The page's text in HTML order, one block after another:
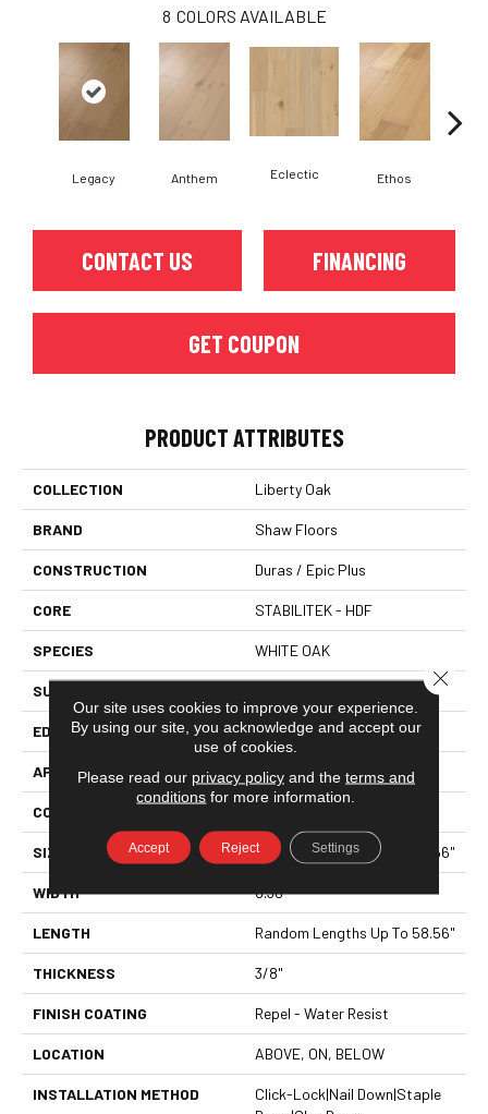
8 COLORS AVAILABLE
Legacy Anthem Eclectic Ethos
CONTACT US FINANCING
GET COUPON
PRODUCT ATTRIBUTES
COLLECTION Liberty Oak
BRAND Shaw Floors
CONSTRUCTION Duras / Epic Plus
CORE STABILITEK - HDF
SPECIES WHITE OAK
SURFACE TYPE
EDGE MICRO BEVEL
APPLICATION Residential
CORE
SIZE Random Lengths Up To 58.56"
WIDTH 6.38"
LENGTH Random Lengths Up To 58.56"
THICKNESS 3/8"
FINISH COATING Repel - Water Resist
LOCATION ABOVE, ON, BELOW
INSTALLATION METHOD
Click-Lock|Nail Down|Staple
Our site uses cookies to improve your experience.
By using our site, you acknowledge and accept our
use of cookies.
Please read our privacy policyand the terms and
conditions for more information.
Accept Reject Settings
Close